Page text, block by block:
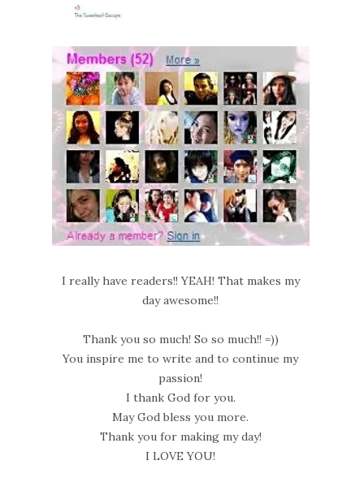
I really have readers!! YEAH! That makes my
day awesome!!
Thank you so much! So so much!! =))
You inspire me to write and to continue my
passion!
I thank God for you.
May God bless you more.
Thank you for making my day!
I LOVE YOU!